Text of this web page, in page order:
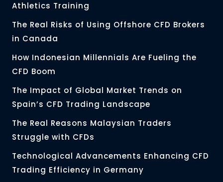
Athletics Training
The Real Risks of Using Offshore CFD Brokers
in Canada
How Indonesian Millennials Are Fueling the
CFD Boom
The Impact of Global Market Trends on
Spain’s CFD Trading Landscape
The Real Reasons Malaysian Traders
Struggle with CFDs
Technological Advancements Enhancing CFD
Trading Efficiency in Germany